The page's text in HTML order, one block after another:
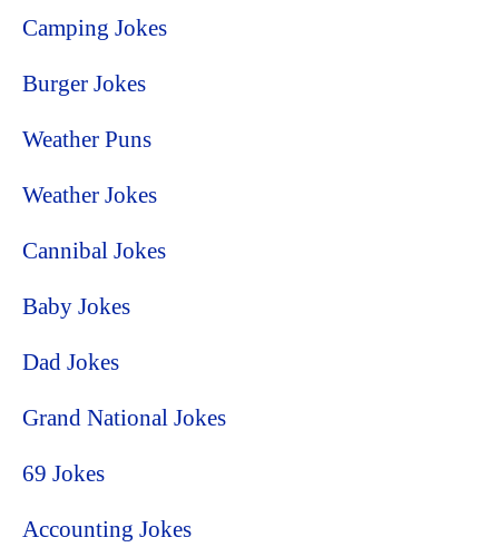
Camping Jokes
Burger Jokes
Weather Puns
Weather Jokes
Cannibal Jokes
Baby Jokes
Dad Jokes
Grand National Jokes
69 Jokes
Accounting Jokes